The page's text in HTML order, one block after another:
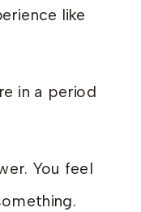
like
in a period
You feel